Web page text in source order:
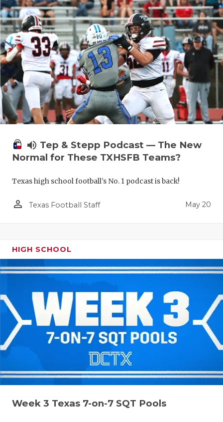
volume_up Tep & Stepp Podcast — The New
Normal for These TXHSFB Teams?
Texas high school football's No. 1 podcast is back!
person_outline Texas Football Staff May 20
HIGH SCHOOL
Week 3 Texas 7-on-7 SQT Pools